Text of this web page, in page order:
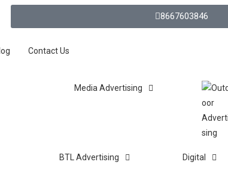
8667603846
Contact Us
Media Advertising
BTL Advertising Digital